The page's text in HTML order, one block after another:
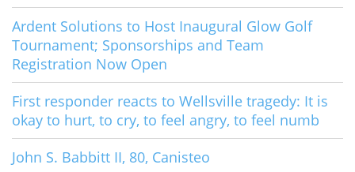
Ardent Solutions to Host Inaugural Glow Golf
Tournament; Sponsorships and Team
Registration Now Open
First responder reacts to Wellsville tragedy: It is
okay to hurt, to cry, to feel angry, to feel numb
John S. Babbitt II, 80, Canisteo